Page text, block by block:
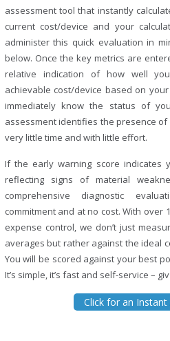
assessment tool that instantly
current cost/device and your
administer this quick evaluation in
below. Once the key metrics are
relative indication of how well
achievable cost/device based on
immediately know the status of
assessment identifies the presence
very little time and with little effort.
If the early warning score indicates
reflecting signs of material
comprehensive diagnostic
commitment and at no cost. With over
expense control, we don’t just
averages but rather against the ideal
You will be scored against your best
It’s simple, it’s fast and self-service –
Click for an